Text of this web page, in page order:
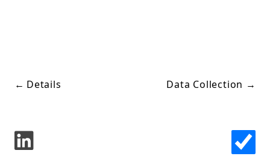
← Details Data Collection →